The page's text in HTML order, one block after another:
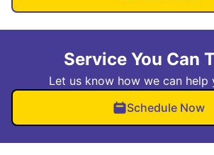
Service You Can
Let us know how we can help
Schedule Now